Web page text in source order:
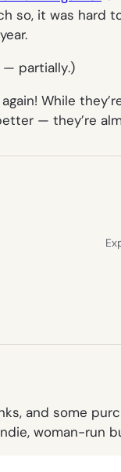
so, it was hard
— partially.)
While
— they’re
and some
woman-run